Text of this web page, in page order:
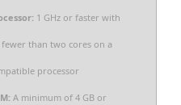
1 GHz or faster with
fewer than two cores on a
processor
A minimum of 4 GB or